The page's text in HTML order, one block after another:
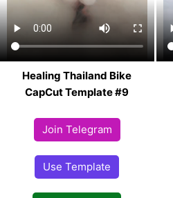
Healing Thailand Bike
CapCut Template #9
Join Telegram
Use Template